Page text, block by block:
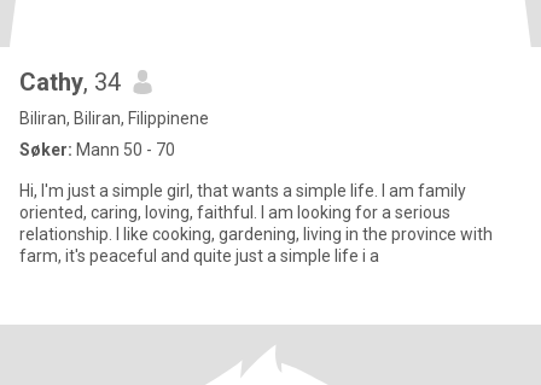
Cathy, 34
Biliran, Biliran, Filippinene
Søker: Mann 50 - 70
Hi, I'm just a simple girl, that wants a simple life. I am family
oriented, caring, loving, faithful. I am looking for a serious
relationship. I like cooking, gardening, living in the province with
farm, it's peaceful and quite just a simple life i a